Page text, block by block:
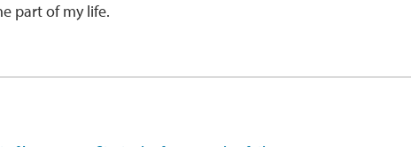
part of my life.